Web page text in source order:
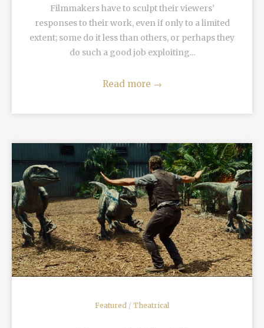
Filmmakers have to sculpt their viewers’
responses to their work, even if only to a limited
extent; some do it less than others, or perhaps they
do such a good job exploiting...
Read more →
READ MORE
Featured / Theatrical